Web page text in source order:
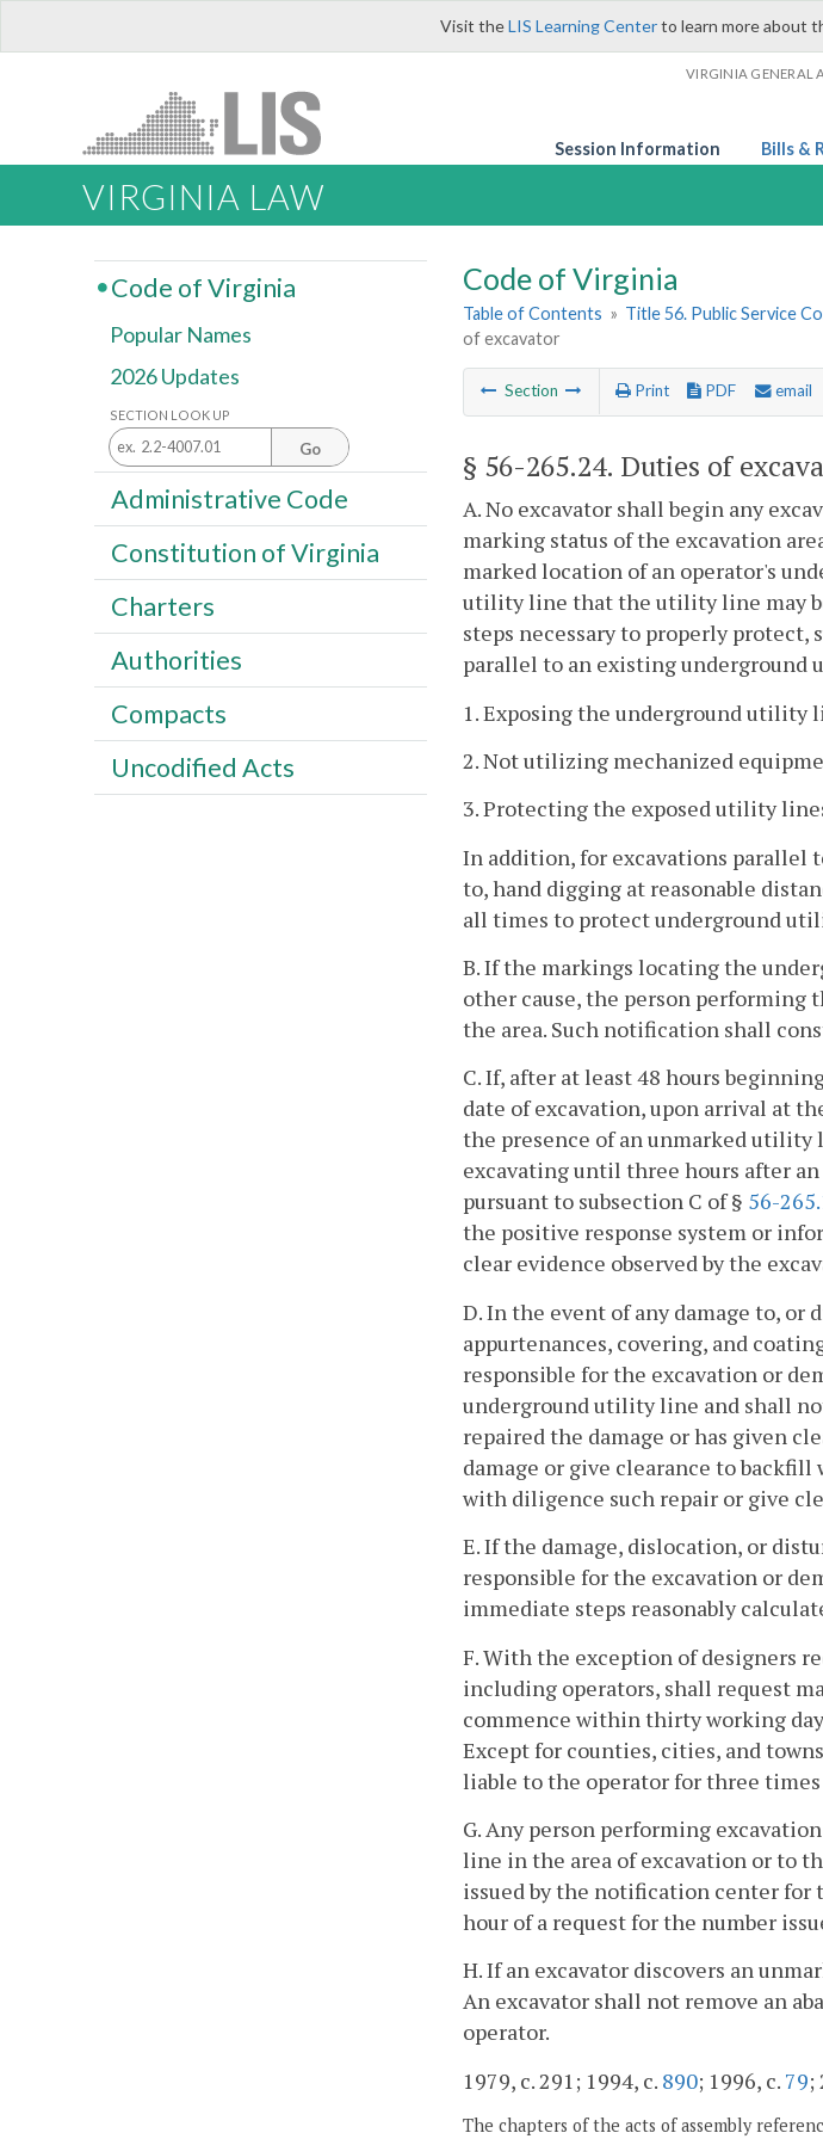
Visit theLIS Learning Centerto learn more about
VIRGINIA GENERAL
Session Information Bills &
VIRGINIA LAW
Code of Virginia
Table of Contents » Title 56. Public Service
of excavator
Section Print PDF email
§ 56-265.24. Duties of
A. No excavator shall begin any
marking status of the excavation
marked location of an operator's
utility line that the utility line may
steps necessary to properly
parallel to an existing underground
1. Exposing the underground
2. Not utilizing mechanized
3. Protecting the exposed utility
In addition, for excavations parallel
to, hand digging at reasonable
all times to protect underground
B. If the markings locating the
other cause, the person
the area. Such notification shall
C. If, after at least 48 hours
date of excavation, upon arrival at
the presence of an unmarked utility
excavating until three hours after
pursuant to subsection C of § 56-
the positive response system or
clear evidence observed by the
D. In the event of any damage to,
appurtenances, covering, and
responsible for the excavation or
underground utility line and shall
repaired the damage or has given
damage or give clearance to
with diligence such repair or give
E. If the damage, dislocation, or
responsible for the excavation or
immediate steps reasonably
F. With the exception of designers
including operators, shall request
commence within thirty working
Except for counties, cities, and
liable to the operator for three
G. Any person performing
line in the area of excavation or to
issued by the notification center for
hour of a request for the number
H. If an excavator discovers an
An excavator shall not remove an
operator.
1979, c. 291; 1994, c. 890; 1996, c. 79;
The chapters of the acts of assembly
Code of Virginia
Popular Names
2026 Updates
SECTION LOOK UP
Go
Administrative Code
Constitution of Virginia
Charters
Authorities
Compacts
Uncodified Acts